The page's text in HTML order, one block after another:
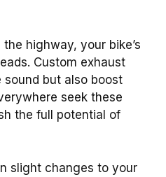
highway, your bike’s
Custom exhaust
but also boost
seek these
the full potential of
slight changes to your